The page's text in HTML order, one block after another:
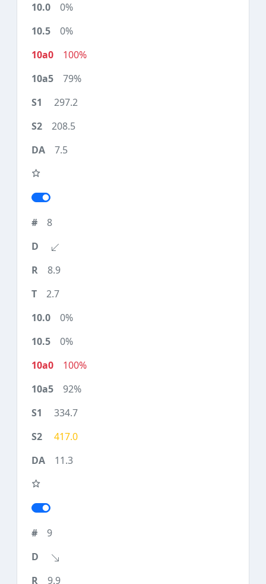
0%
0%
100%
79%
297.2
208.5
7.5
8
8.9
2.7
0%
0%
100%
92%
334.7
417.0
11.3
9
9.9